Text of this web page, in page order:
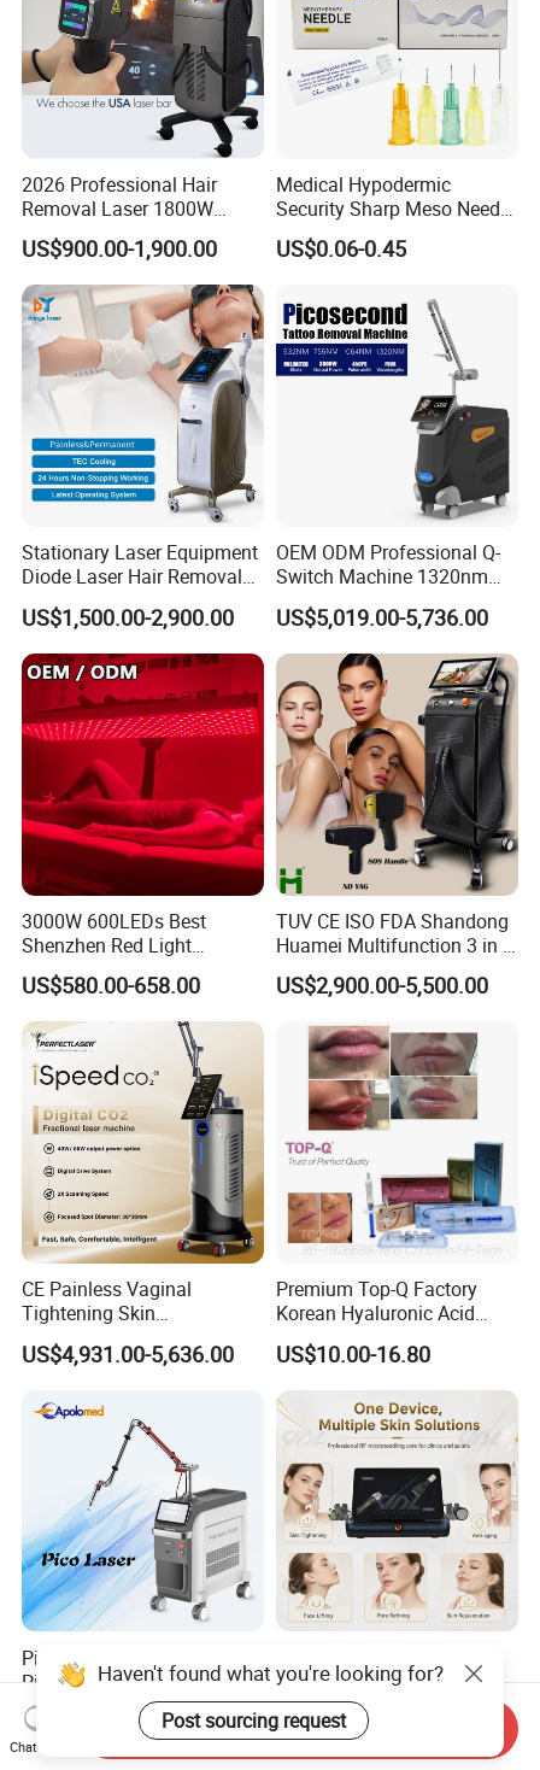
2026 Professional Hair
Removal Laser 1800W
Diode Laser Hair Removal
Big Power 755 808
1064mm Diode Laser Hair
Removal Machine
US$900.00-1,900.00
Medical Hypodermic
Security Sharp Meso Needle
Disposable Mesotherapy
Needle 32g 4mm 6mm
US$0.06-0.45
Stationary Laser Equipment
Diode Laser Hair Removal
Custom Branding Options
US$1,500.00-2,900.00
OEM ODM Professional Q-
Switch Machine 1320nm
Picosecond Laser Skin
Rejuvenation Hair Removal
Tattoo Removal Laser Price
US$5,019.00-5,736.00
3000W 600LEDs Best
Shenzhen Red Light
Therapy Panel Infrered Light
Therapy Panel Custom Fron
on LED Infrared Red Light
Panel Manufacturer
US$580.00-658.00
TUV CE ISO FDA Shandong
Huamei Multifunction 3 in 1
IPL+ND YAG+Diode Laser
Ice Platinum Hair Removal
for 3 Wavelength
US$2,900.00-5,500.00
CE Painless Vaginal
Tightening Skin
Regeneration Beauty
Machine CO2 Fractional
US$4,931.00-5,636.00
Premium Top-Q Factory
Korean Hyaluronic Acid
Dermal Filler Injection for
Youthful Lips
US$10.00-16.80
Pico ND YAG Real
Picosecond Laser Tattoo
Removal Machine Skin
Rejuvenation
US$44,000.00-88,000.00
Microneedling RF Radio
Frequency Microneedle Skin
Tightening Salon Use RF
Beauty Product
US$1,079.00-1,179.00
Haven't found what you're looking for?
Post sourcing request
Chat Now
Send Inquiry